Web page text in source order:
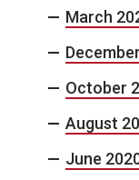
March
October
August
June